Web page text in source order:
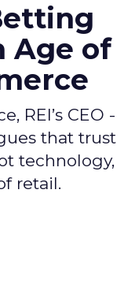
Age of
REI’s CEO -
that trust
technology,
retail.